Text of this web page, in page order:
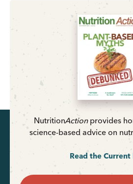
NutritionActionprovides
science-based advice on
Read the Current